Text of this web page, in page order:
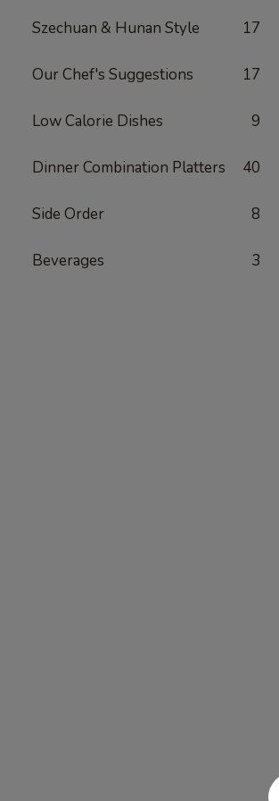
Szechuan & Hunan Style 17
Our Chef's Suggestions 17
Low Calorie Dishes 9
Dinner Combination Platters 40
Side Order 8
Beverages 3